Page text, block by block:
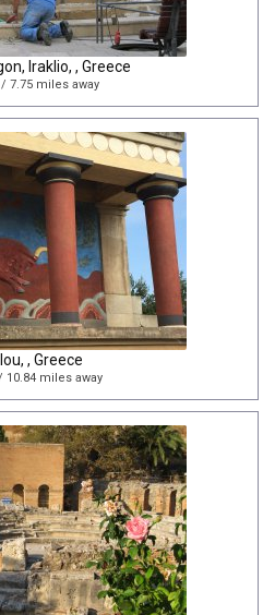
Iraklio, , Greece
7.75 miles away
, Greece
10.84 miles away